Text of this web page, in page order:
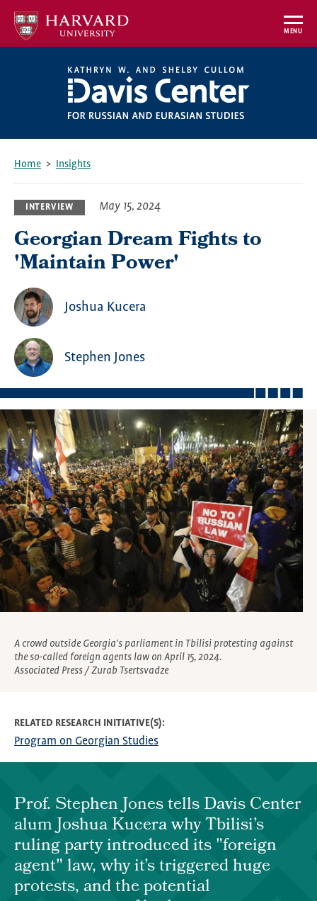
Skip
main
MENU
Home Insights
INTERVIEW May 15, 2024
Georgian Dream Fights to
'Maintain Power'
Joshua Kucera
Stephen Jones
A crowd outside Georgia's parliament in Tbilisi protesting against
the so-called foreign agents law on April 15, 2024.
Associated Press / Zurab Tsertsvadze
RELATED RESEARCH INITIATIVE(S)
Program on Georgian Studies
Prof. Stephen Jones tells Davis Center
alum Joshua Kucera why Tbilisi’s
ruling party introduced its "foreign
agent" law, why it’s triggered huge
protests, and the potential